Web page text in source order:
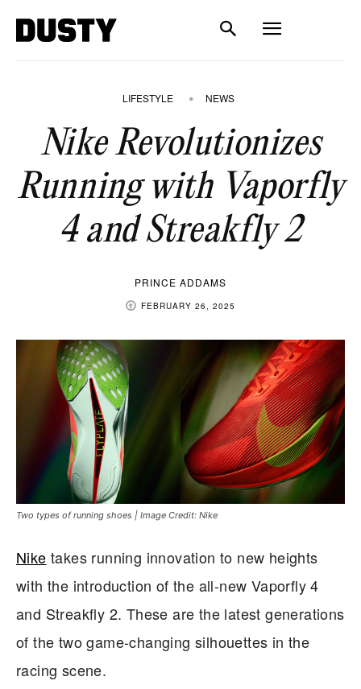
LIFESTYLE NEWS
Nike Revolutionizes
Running with Vaporfly
4 and Streakfly 2
PRINCE ADDAMS
FEBRUARY 26, 2025
Two types of running shoes | Image Credit: Nike
Nike takes running innovation to new heights
with the introduction of the all-new Vaporfly 4
and Streakfly 2. These are the latest generations
of the two game-changing silhouettes in the
racing scene.